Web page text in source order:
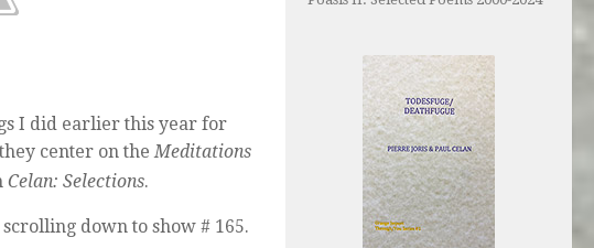
I did earlier this year for
center on theMeditations
Celan: Selections.
down to show # 165.